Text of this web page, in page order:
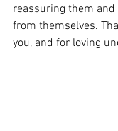
reassuring them
from themselves.
you, and for loving